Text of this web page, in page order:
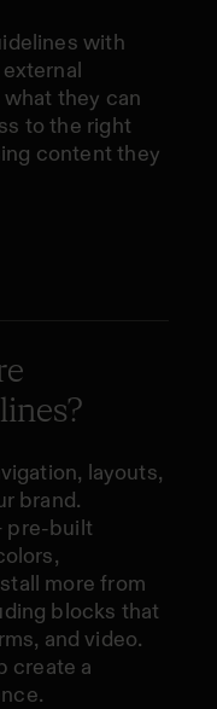
with
they can
to the right
content they
layouts,
brand.
pre-built
more from
blocks that
and video.
create a